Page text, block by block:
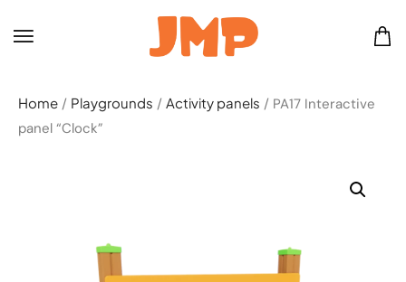
Home / Playgrounds / Activity panels / PA17 Interactive
panel “Clock”